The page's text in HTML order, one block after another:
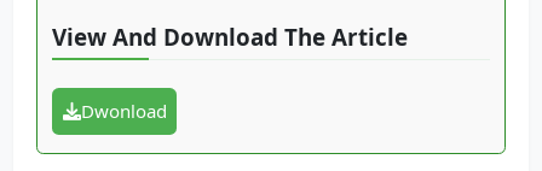
View And Download The Article
Dwonload